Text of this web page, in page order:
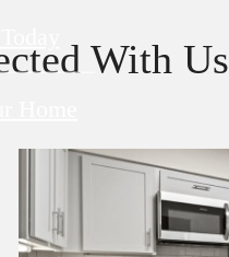
With Us